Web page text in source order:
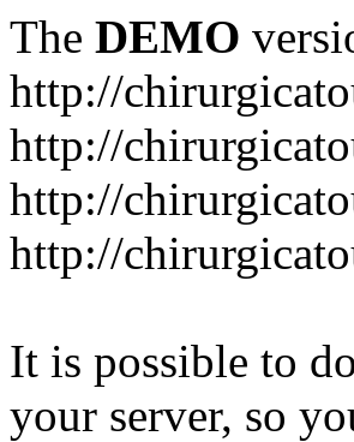
The DEMO
http://
http://
http://
http://
It is possible to
your server, so